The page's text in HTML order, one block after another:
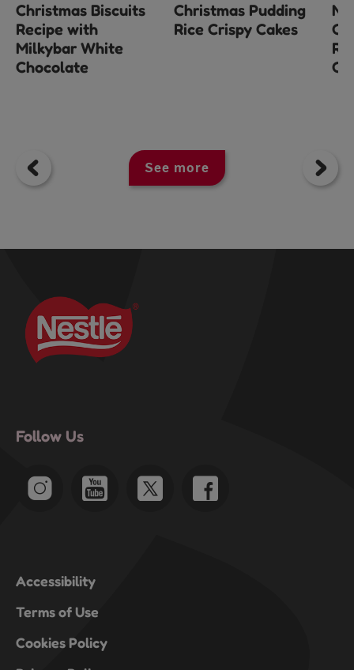
Christmas Biscuits
Recipe with
Milkybar White
Chocolate
Christmas Pudding
Rice Crispy Cakes
See more
Follow Us
Accessibility
Terms of Use
Cookies Policy